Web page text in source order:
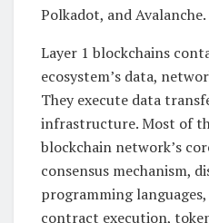
Polkadot, and Avalanche.
Layer 1 blockchains
ecosystem’s data,
They execute data
infrastructure. Most of
blockchain network’s
consensus mechanism,
programming
contract execution,